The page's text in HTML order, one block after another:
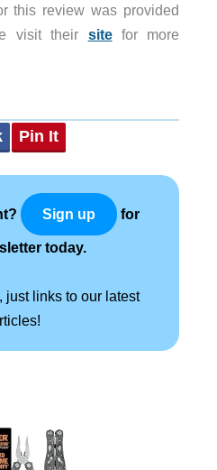
this review was provided
visit their sitefor more
Pin It
Sign up for
today.
just links to our latest